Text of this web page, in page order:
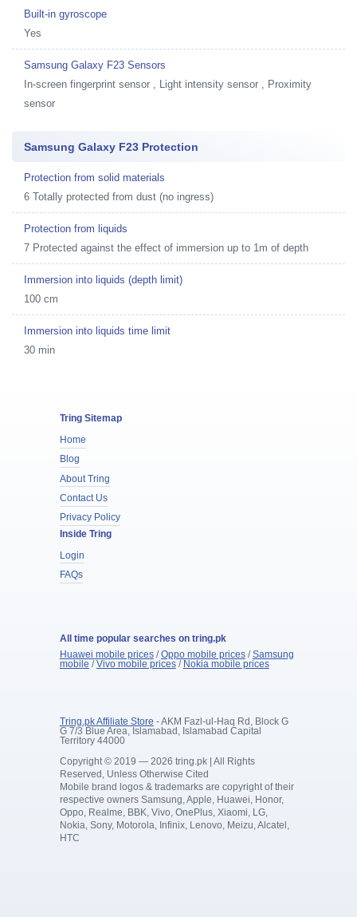
Built-in gyroscope
Yes
Samsung Galaxy F23 Sensors
In-screen fingerprint sensor , Light intensity sensor , Proximity
sensor
Samsung Galaxy F23 Protection
Protection from solid materials
6 Totally protected from dust (no ingress)
Protection from liquids
7 Protected against the effect of immersion up to 1m of depth
Immersion into liquids (depth limit)
100 cm
Immersion into liquids time limit
30 min
Tring Sitemap
Home
Blog
About Tring
Contact Us
Privacy Policy
Inside Tring
Login
FAQs
All time popular searches on tring.pk
Huawei mobile prices/Oppo mobile prices/Samsung
mobile /Vivo mobile prices/ Nokia mobile prices
Tring.pk Affiliate Store - AKM Fazl-ul-Haq Rd, Block G
G 7/3 Blue Area, Islamabad, Islamabad Capital
Territory 44000
Copyright © 2019 — 2026 tring.pk | All Rights
Reserved, Unless Otherwise Cited
Mobile brand logos & trademarks are copyright of their
respective owners Samsung, Apple, Huawei, Honor,
Oppo, Realme, BBK, Vivo, OnePlus, Xiaomi, LG,
Nokia, Sony, Motorola, Infinix, Lenovo, Meizu, Alcatel,
HTC